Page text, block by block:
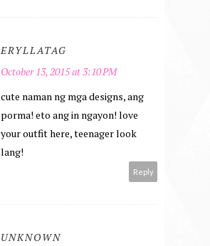
ERYLLATAG
October 13, 2015 at 3:10 PM
cute naman ng mga designs, ang
porma! eto ang in ngayon! love
your outfit here, teenager look
lang!
Reply
UNKNOWN